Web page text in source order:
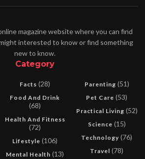
magazine website where you can find
interested to know or find something
new to know.
Category
Facts (28)
Food And Drink
(68)
Health And Fitness
(72)
Lifestyle (106)
Mental Health (13)
Parenting (51)
Pet Care (53)
Practical Living (52)
Science (15)
Technology (76)
Travel (78)